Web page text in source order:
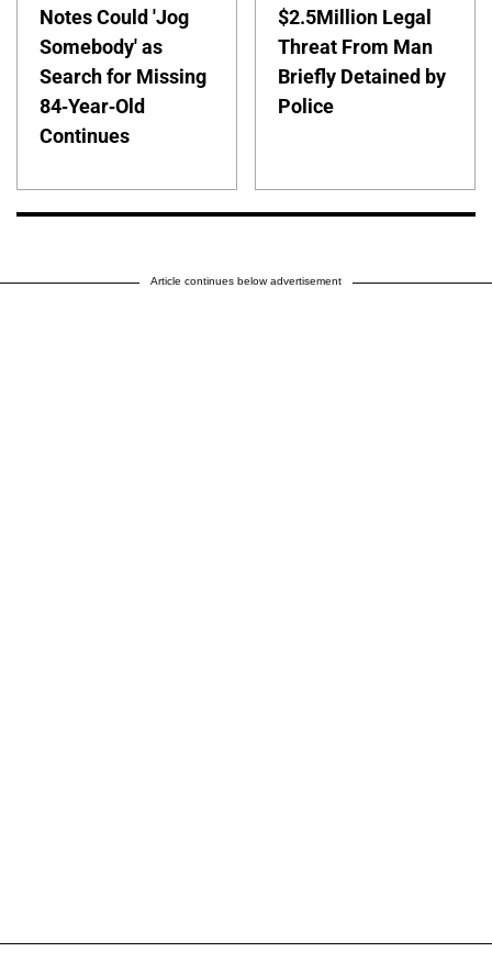
Notes Could 'Jog
Somebody' as
Search for Missing
84-Year-Old
Continues
$2.5Million Legal
Threat From Man
Briefly Detained by
Police
Article continues below advertisement